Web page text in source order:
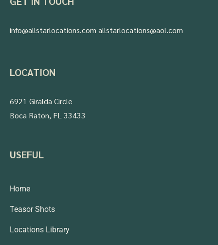
info@allstarlocations.com allstarlocations@aol.com
LOCATION
6921 Giralda Circle
Boca Raton, FL 33433
USEFUL
Home
Teasor Shots
Locations Library